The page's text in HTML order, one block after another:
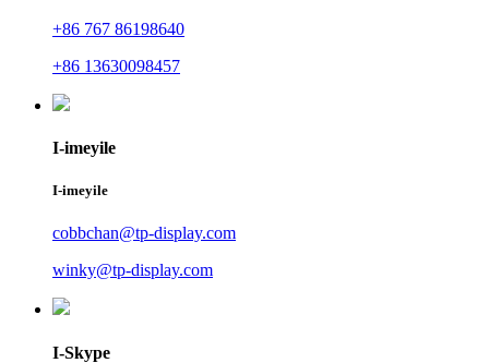
+86 767 86198640
+86 13630098457
I-imeyile
I-imeyile
cobbchan@tp-display.com
winky@tp-display.com
I-Skype